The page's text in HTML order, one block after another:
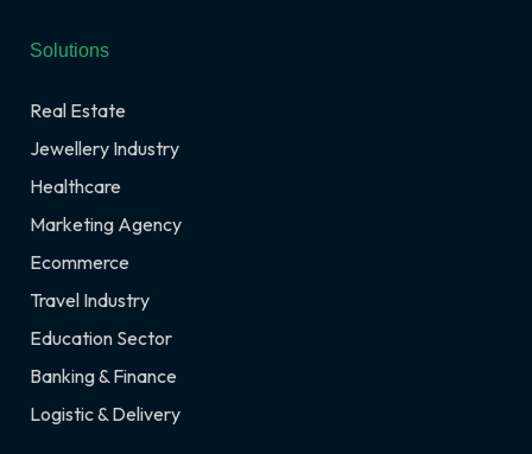
Solutions
Real Estate
Jewellery Industry
Healthcare
Marketing Agency
Ecommerce
Travel Industry
Education Sector
Banking & Finance
Logistic & Delivery